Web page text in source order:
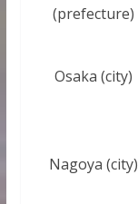
(prefecture)
Osaka (city)
Nagoya (city)